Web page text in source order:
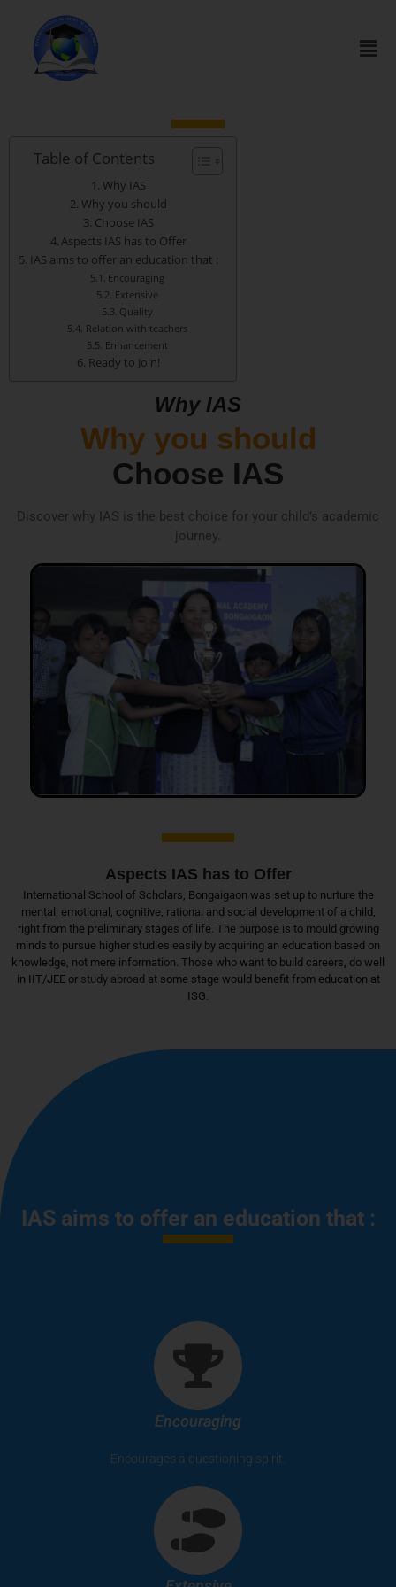
Table of Contents
Why IAS
Why you should
Choose IAS
Aspects IAS has to Offer
IAS aims to offer an education that :
Encouraging
Extensive
Quality
Relation with teachers
Enhancement
Ready to Join!
Why IAS
Why you should
Choose IAS
Discover why IAS is the best choice for your child’s academic
journey.
Aspects IAS has to Offer
International School of Scholars, Bongaigaon was set up to nurture the
mental, emotional, cognitive, rational and social development of a child,
right from the preliminary stages of life. The purpose is to mould growing
minds to pursue higher studies easily by acquiring an education based on
knowledge, not mere information. Those who want to build careers, do well
in IIT/JEE or study abroad at some stage would benefit from education at
ISG.
IAS aims to offer an education that :
Encouraging
Encourages a questioning spirit.